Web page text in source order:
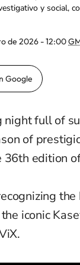
y social,
de 2026 - 12:00
Google
night full of
of
36th edition
iconic